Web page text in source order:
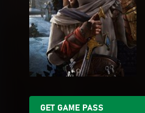
GET GAME PASS